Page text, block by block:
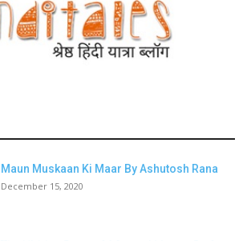
Maun Muskaan Ki Maar By Ashutosh Rana
December 15, 2020